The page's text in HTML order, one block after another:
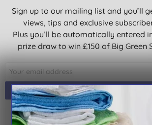
Sign up to our mailing list and you’ll
views, tips and exclusive
Plus you’ll be automatically entered
prize draw to win £150 of Big Green
SIGN UP